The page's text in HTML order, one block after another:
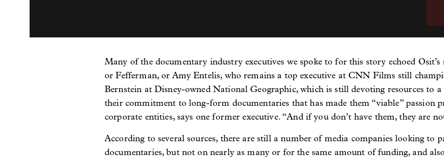
Many of the documentary industry executives we spoke to for this story echoed Osit’s
or Fefferman, or Amy Entelis, who remains a top executive at CNN Films still
Bernstein at Disney-owned National Geographic, which is still devoting resources to
their commitment to long-form documentaries that has made them “viable” passion
corporate entities, says one former executive. “And if you don’t have them, they are
According to several sources, there are still a number of media companies looking to
documentaries, but not on nearly as many or for the same amount of funding, and